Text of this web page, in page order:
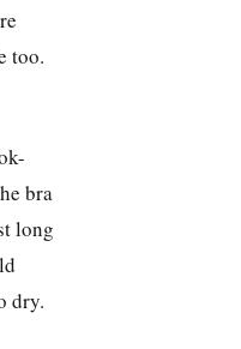
too.
bra
long
dry.